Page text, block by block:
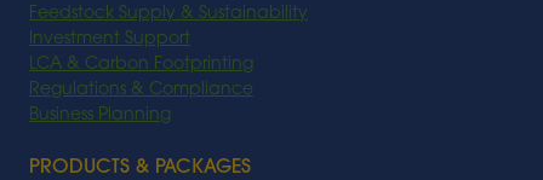
Feedstock Supply & Sustainability
Investment Support
LCA & Carbon Footprinting
Regulations & Compliance
Business Planning
PRODUCTS & PACKAGES